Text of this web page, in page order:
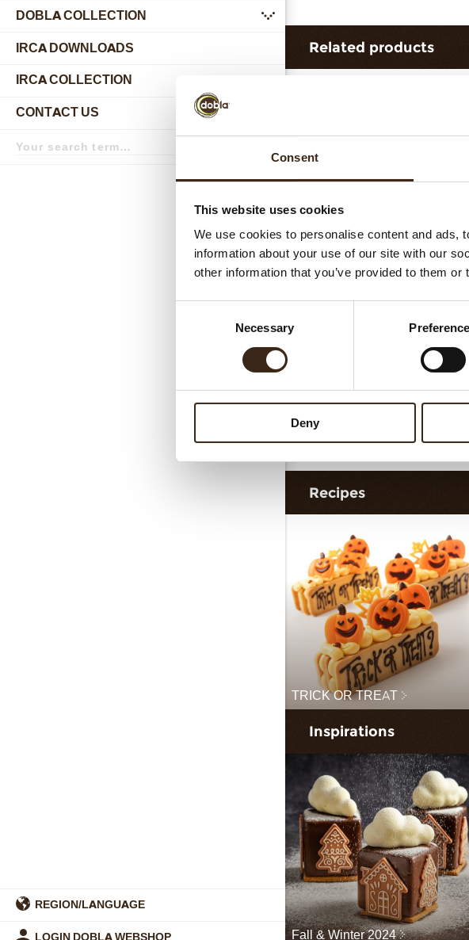
Consent
This website uses cookies
We use cookies to personalise content and ads,
information about your use of our site with our
other information that you’ve provided to them
Necessary
Deny
DOBLA COLLECTION
submenu
IRCA DOWNLOADS
IRCA COLLECTION
CONTACT US
term
Search
REGION/LANGUAGE
LOGIN DOBLA WEBSHOP
Related products
Hearts love messages
assortment
Recipes
TRICK OR TREAT
Inspirations
Fall & Winter 2024